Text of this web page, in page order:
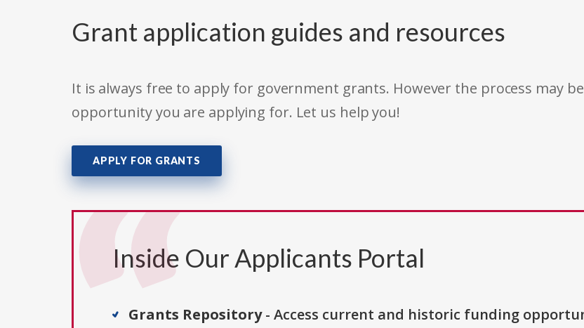
Grant application guides and resources
It is always free to apply for government grants. However the process may
opportunity you are applying for. Let us help you!
APPLY FOR GRANTS
Inside Our Applicants Portal
Grants Repository- Access current and historic funding